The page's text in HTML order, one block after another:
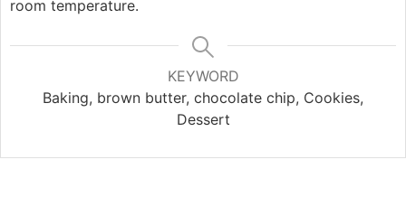
room temperature.
KEYWORD
Baking, brown butter, chocolate chip, Cookies,
Dessert